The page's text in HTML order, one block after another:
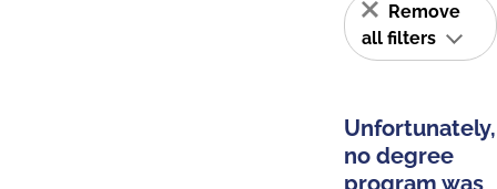
Remove
all filters
Unfortunately,
no degree
program was